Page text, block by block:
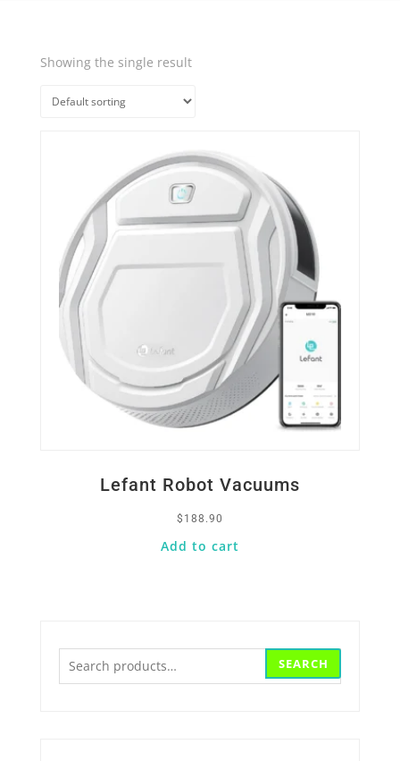
Showing the single result
Lefant Robot Vacuums
$ 188.90
Add to cart
Quick View
SEARCH